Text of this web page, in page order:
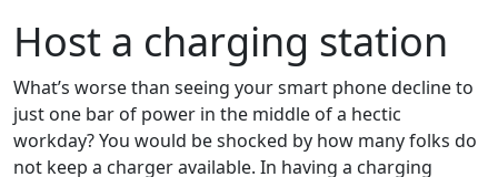
Host a charging station
What’s worse than seeing your smart phone decline to
just one bar of power in the middle of a hectic
workday? You would be shocked by how many folks do
not keep a charger available. In having a charging